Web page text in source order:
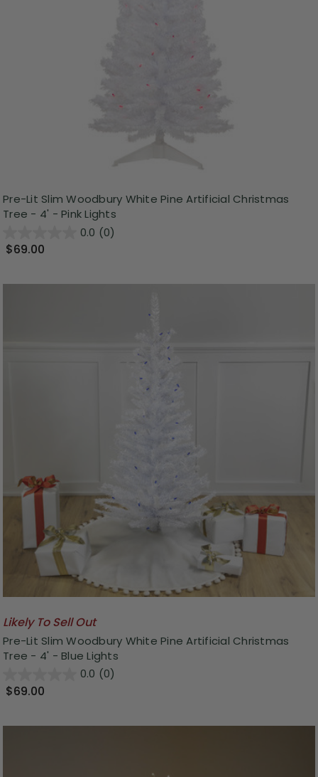
Pre-Lit Slim Woodbury White Pine Artificial Christmas
Tree - 4' - Pink Lights
0.0 (0)
$69.00
Likely To Sell Out
Pre-Lit Slim Woodbury White Pine Artificial Christmas
Tree - 4' - Blue Lights
0.0 (0)
$69.00